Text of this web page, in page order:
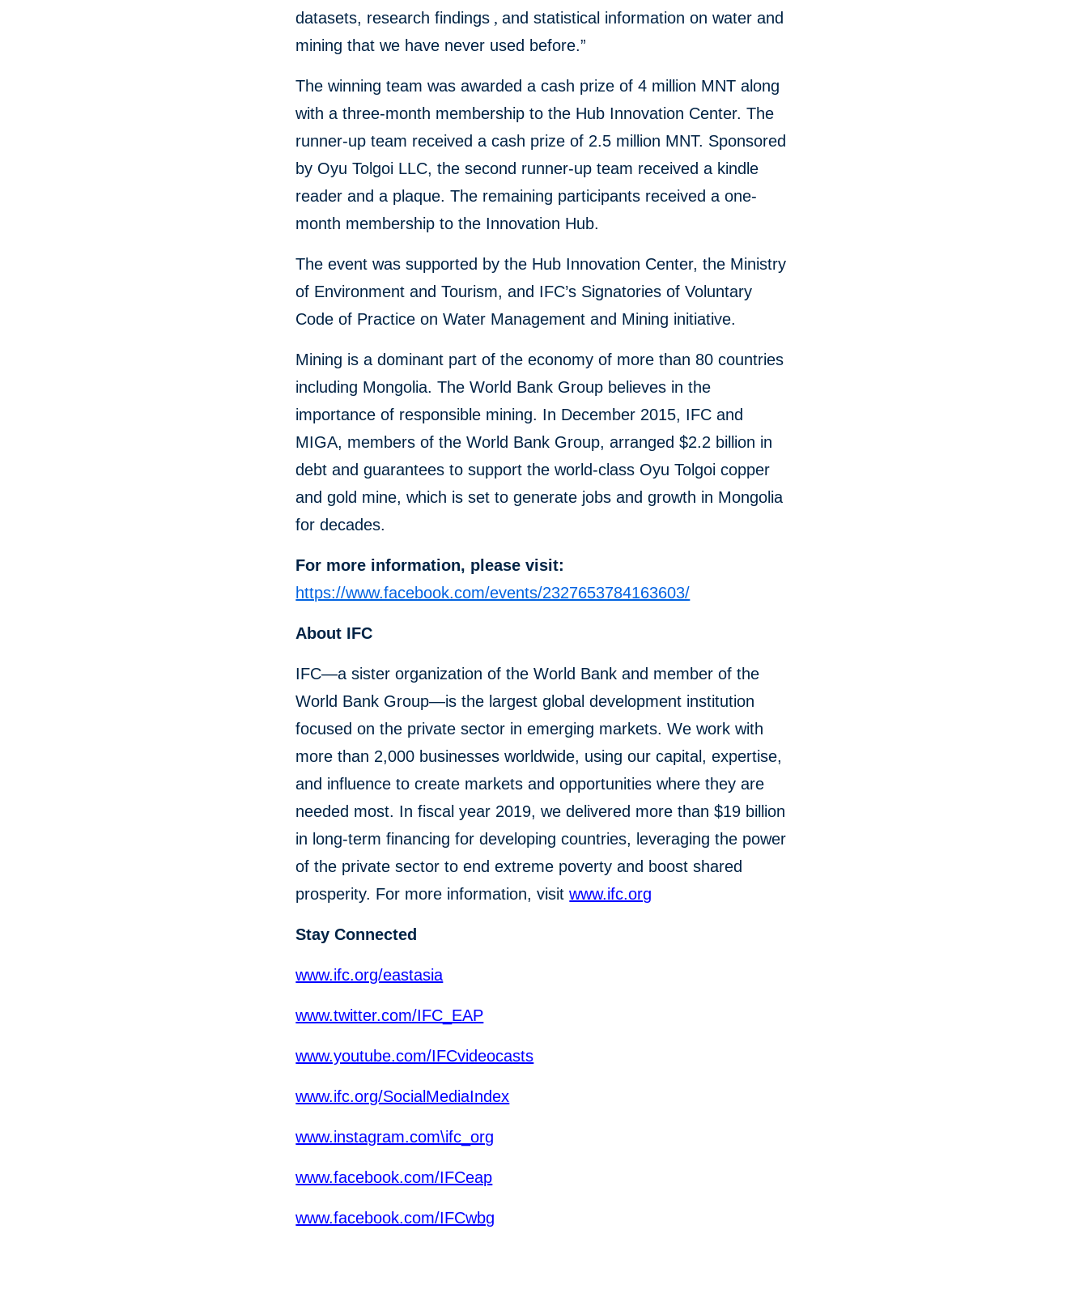
datasets, research findings , and statistical information on water and
mining that we have never used before.”
The winning team was awarded a cash prize of 4 million MNT along
with a three-month membership to the Hub Innovation Center. The
runner-up team received a cash prize of 2.5 million MNT. Sponsored
by Oyu Tolgoi LLC, the second runner-up team received a kindle
reader and a plaque. The remaining participants received a one-
month membership to the Innovation Hub.
The event was supported by the Hub Innovation Center, the Ministry
of Environment and Tourism, and IFC’s Signatories of Voluntary
Code of Practice on Water Management and Mining initiative.
Mining is a dominant part of the economy of more than 80 countries
including Mongolia. The World Bank Group believes in the
importance of responsible mining. In December 2015, IFC and
MIGA, members of the World Bank Group, arranged $2.2 billion in
debt and guarantees to support the world-class Oyu Tolgoi copper
and gold mine, which is set to generate jobs and growth in Mongolia
for decades.
For more information, please visit:
https://www.facebook.com/events/2327653784163603/
About IFC
IFC—a sister organization of the World Bank and member of the
World Bank Group—is the largest global development institution
focused on the private sector in emerging markets. We work with
more than 2,000 businesses worldwide, using our capital, expertise,
and influence to create markets and opportunities where they are
needed most. In fiscal year 2019, we delivered more than $19 billion
in long-term financing for developing countries, leveraging the power
of the private sector to end extreme poverty and boost shared
prosperity. For more information, visitwww.ifc.org
Stay Connected
www.ifc.org/eastasia
www.twitter.com/IFC_EAP
www.youtube.com/IFCvideocasts
www.ifc.org/SocialMediaIndex
www.instagram.com\ifc_org
www.facebook.com/IFCeap
www.facebook.com/IFCwbg